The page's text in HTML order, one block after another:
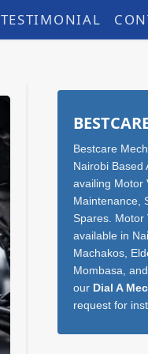
TESTIMONIAL
Sidebar
Bestcare
Nairobi Based
availing Motor
Maintenance,
Spares. Motor
available in
Machakos,
Mombasa,
our Dial A
request for